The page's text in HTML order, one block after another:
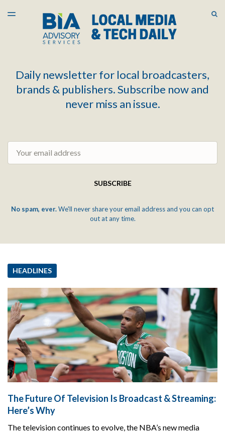
LATEST ISSUE
ARCHIVES
TOGGLE
Daily newsletter for local broadcasters,
brands & publishers. Subscribe now and
never miss an issue.
SUBSCRIBE
No spam, ever.We'll never share your email address and you can opt
out at any time.
HEADLINES
The Future Of Television Is Broadcast & Streaming:
Here’s Why
The television continues to evolve, the NBA’s new media